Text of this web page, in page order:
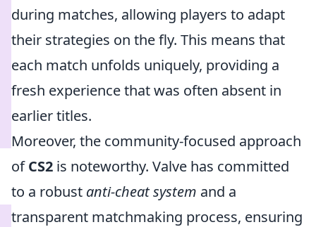
during matches, allowing players to adapt
their strategies on the fly. This means that
each match unfolds uniquely, providing a
fresh experience that was often absent in
earlier titles.
Moreover, the community-focused approach
ofCS2 is noteworthy. Valve has committed
to a robust anti-cheat system and a
transparent matchmaking process, ensuring